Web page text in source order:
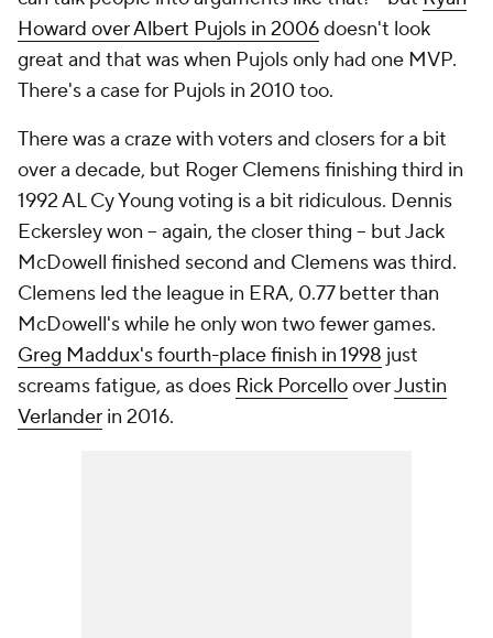
Howard over Albert Pujols in 2006doesn't look
great and that was when Pujols only had one MVP.
There's a case for Pujols in 2010 too.
There was a craze with voters and closers for a bit
over a decade, but Roger Clemens finishing third in
1992 AL Cy Young voting is a bit ridiculous. Dennis
Eckersley won -- again, the closer thing -- but Jack
McDowell finished second and Clemens was third.
Clemens led the league in ERA, 0.77 better than
McDowell's while he only won two fewer games.
Greg Maddux's fourth-place finish in 1998 just
screams fatigue, as does Rick PorcellooverJustin
Verlander in 2016.